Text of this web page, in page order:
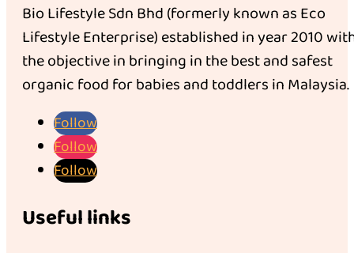
Bio Lifestyle Sdn Bhd (formerly known as Eco
Lifestyle Enterprise) established in year 2010
the objective in bringing in the best and safest
organic food for babies and toddlers in Malaysia.
Follow
Follow
Follow
Useful links